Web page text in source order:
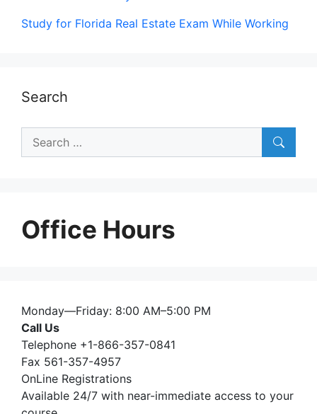
Study for Florida Real Estate Exam While Working
Search
Search
Office Hours
Monday—Friday: 8:00 AM–5:00 PM
Call Us
Telephone +1-866-357-0841
Fax 561-357-4957
OnLine Registrations
Available 24/7 with near-immediate access to your